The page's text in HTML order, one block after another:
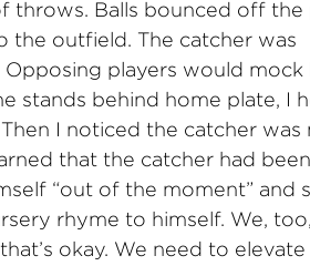
throws. Balls bounced off the
outfield. The catcher was
players would mock
stands behind home plate, I
I noticed the catcher was
that the catcher had
“out of the moment” and
rhyme to himself. We,
okay. We need to